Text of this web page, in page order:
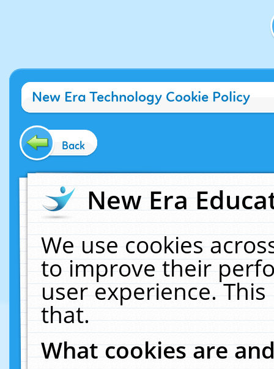
New Era Technology Cookie Policy
Back
New Era
We use cookies
to improve their
user experience.
that.
What cookies are